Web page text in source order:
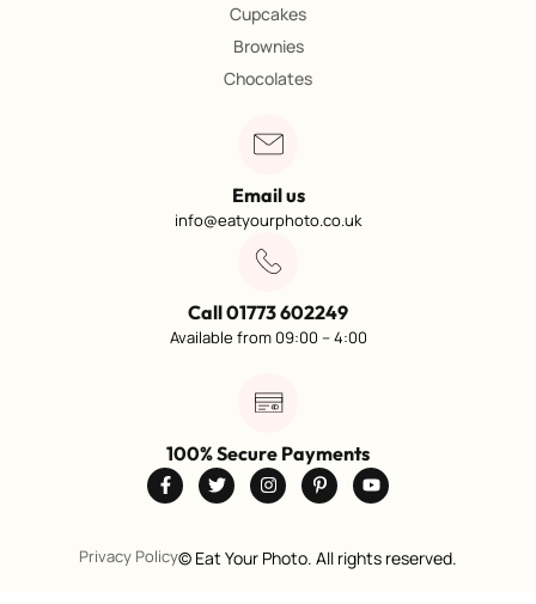
Cupcakes
Brownies
Chocolates
Email us
info@eatyourphoto.co.uk
Call 01773 602249
Available from 09:00 – 4:00
100% Secure Payments
Privacy Policy© Eat Your Photo. All rights reserved.